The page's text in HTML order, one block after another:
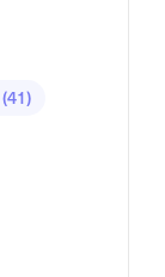
(41)